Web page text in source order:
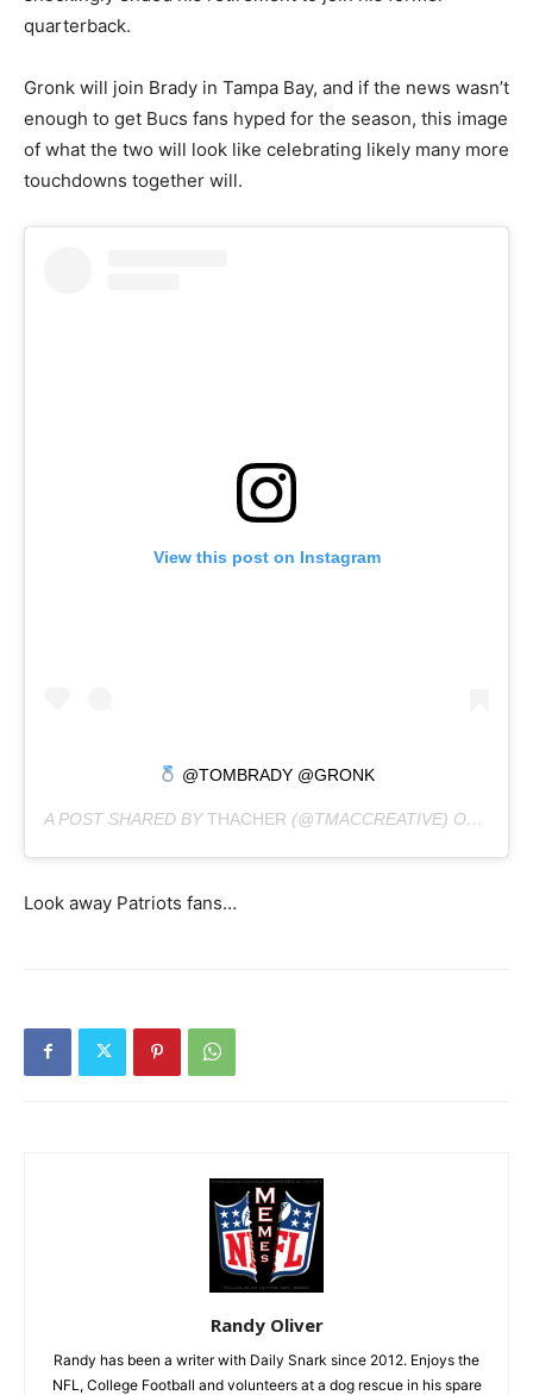
quarterback.
Gronk will join Brady in Tampa Bay, and if the news wasn’t
enough to get Bucs fans hyped for the season, this image
of what the two will look like celebrating likely many more
touchdowns together will.
View this post on Instagram
@TOMBRADY @GRONK
A POST SHARED BYTHACHER (@TMACCREATIVE) ON
Look away Patriots fans…
Randy Oliver
Randy has been a writer with Daily Snark since 2012. Enjoys the
NFL, College Football and volunteers at a dog rescue in his spare